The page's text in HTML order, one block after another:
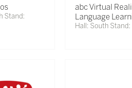
Stand:
abc Virtual
Language
Hall: South Stand: